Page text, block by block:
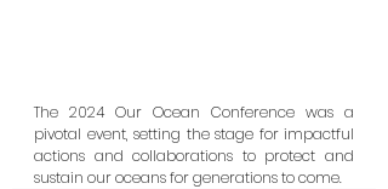
The 2024 Our Ocean Conference was a
pivotal event, setting the stage for impactful
actions and collaborations to protect and
sustain our oceans for generations to come.